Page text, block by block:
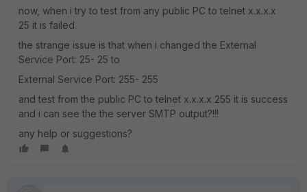
now, when i try to test from any public PC to telnet x.x.x.x
25 it is failed.
the strange issue is that when i changed the External
Service Port: 25- 25 to
External Service Port: 255- 255
and test from the public PC to telnet x.x.x.x 255 it is success
and i can see the the server SMTP output?!!!
any help or suggestions?